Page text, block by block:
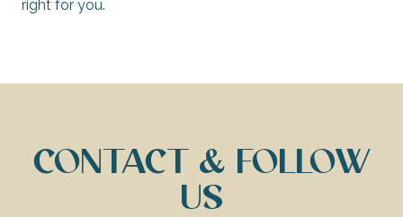
right for you.
CONTACT & FOLLOW
US